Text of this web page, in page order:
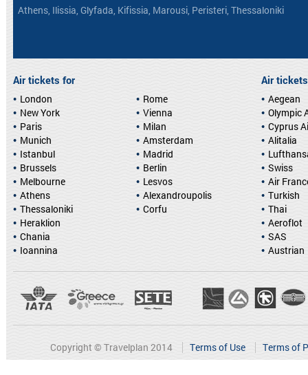
Athens, Ilissia, Glyfada, Kifissia, Marousi, Peristeri, Thessaloniki
Air tickets for
London
New York
Paris
Munich
Istanbul
Brussels
Rome
Vienna
Milan
Amsterdam
Madrid
Berlin
Melbourne
Athens
Thessaloniki
Heraklion
Chania
Ioannina
Lesvos
Alexandroupolis
Corfu
Air
Aegean
Olympic
Cyprus
Alitalia
Swiss
Air
Turkish
Thai
Aeroflot
SAS
Austrian
Copyright © Travelplan 2014 Terms of Use Terms of